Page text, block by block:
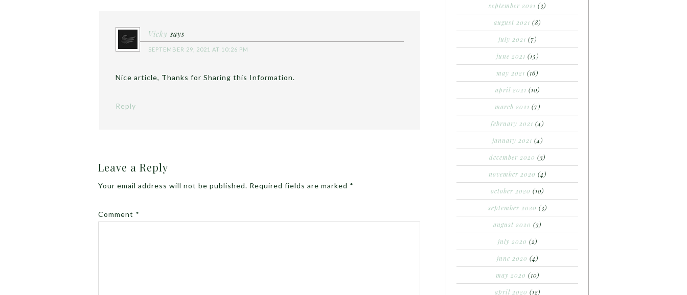
Vicky says
SEPTEMBER 29, 2021 AT 10:26 PM
Nice article, Thanks for Sharing this Information.
Reply
Leave a Reply
Your email address will not be published. Required fields are marked *
Comment *
september 2021 (3)
august 2021 (8)
july 2021 (7)
june 2021 (15)
may 2021 (16)
april 2021 (10)
march 2021 (7)
february 2021 (4)
january 2021 (4)
december 2020 (3)
november 2020 (4)
october 2020 (10)
september 2020 (3)
august 2020 (3)
july 2020 (2)
june 2020 (4)
may 2020 (10)
april 2020 (12)